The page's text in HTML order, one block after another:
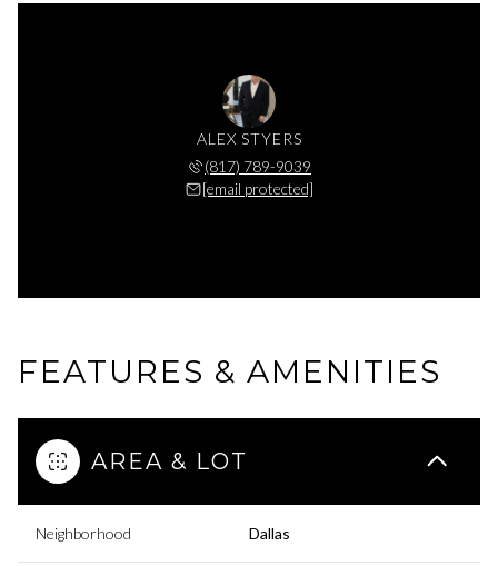
ALEX STYERS
(817) 789-9039
[email protected]
FEATURES & AMENITIES
AREA & LOT
Neighborhood Dallas